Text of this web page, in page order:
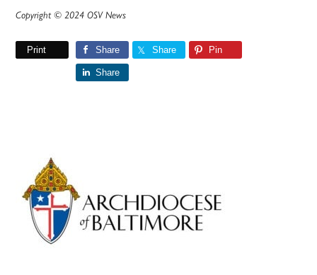
Copyright © 2024 OSV News
Print Share Share Pin
Share
Primary
Sidebar